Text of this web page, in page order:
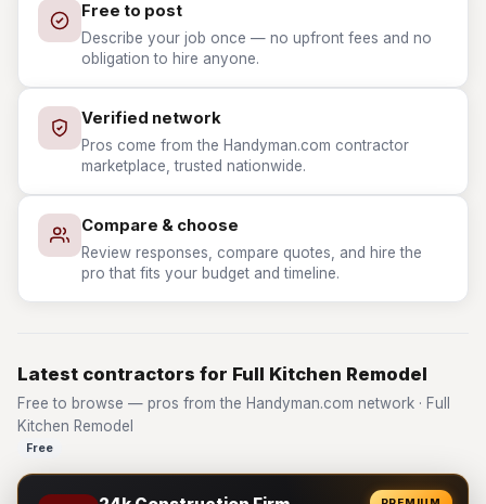
Free to post
Describe your job once — no upfront fees and no
obligation to hire anyone.
Verified network
Pros come from the Handyman.com contractor
marketplace, trusted nationwide.
Compare & choose
Review responses, compare quotes, and hire the
pro that fits your budget and timeline.
Latest contractors for Full Kitchen Remodel
Free to browse — pros from the Handyman.com network · Full
Kitchen Remodel
Free